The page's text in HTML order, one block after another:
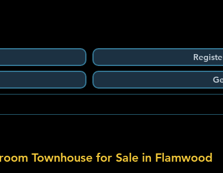
Townhouse for Sale in Flamwood